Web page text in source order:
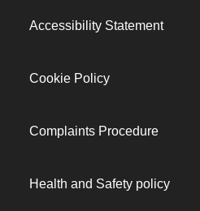
Accessibility Statement
Cookie Policy
Complaints Procedure
Health and Safety policy